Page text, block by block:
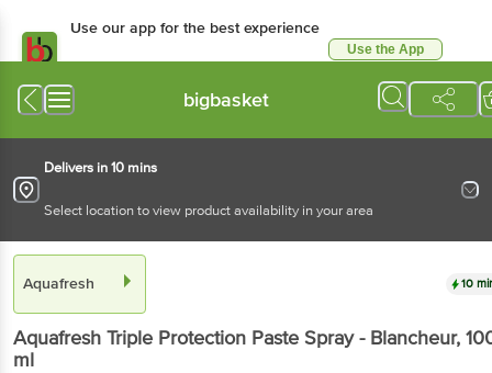
Use our app for the best experience
Use the App
bigbasket
Delivers in 10 mins
Select location to view product availability in your area
Aquafresh 10
Aquafresh Triple Protection Paste Spray - Blancheur,
ml